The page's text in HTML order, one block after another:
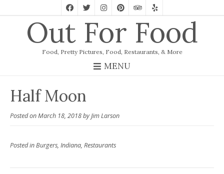
Out For Food
Food, Pretty Pictures, Food, Restaurants, & More
MENU
Half Moon
Posted onMarch 18, 2018byJim Larson
Posted inBurgers, Indiana, Restaurants